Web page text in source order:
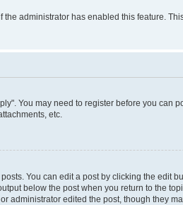
administrator has enabled this feature.
You may need to register before you can
etc.
You can edit a post by clicking the edit
below the post when you return to the
edited the post, though they